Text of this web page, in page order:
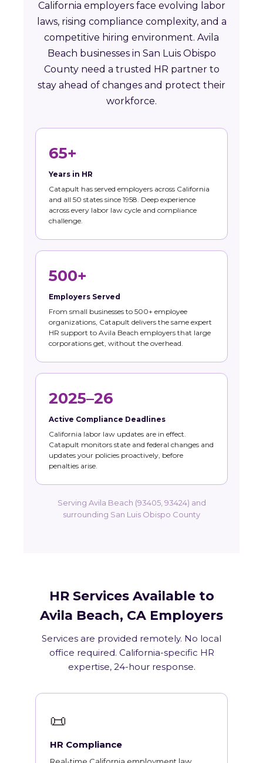
California employers face evolving labor
laws, rising compliance complexity, and a
competitive hiring environment. Avila
Beach businesses in San Luis Obispo
County need a trusted HR partner to
stay ahead of changes and protect their
workforce.
65+
Years in HR
Catapult has served employers across California
and all 50 states since 1958. Deep experience
across every labor law cycle and compliance
challenge.
500+
Employers Served
From small businesses to 500+ employee
organizations, Catapult delivers the same expert
HR support to Avila Beach employers that large
corporations get, without the overhead.
2025–26
Active Compliance Deadlines
California labor law updates are in effect.
Catapult monitors state and federal changes and
updates your policies proactively, before
penalties arise.
Serving Avila Beach (93405, 93424) and
surrounding San Luis Obispo County
HR Services Available to
Avila Beach, CA Employers
Services are provided remotely. No local
office required. California-specific HR
expertise, 24-hour response.
📜
HR Compliance